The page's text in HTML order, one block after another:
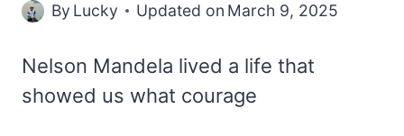
By Lucky Updated on March 9, 2025
Nelson Mandela lived a life that
showed us what courage